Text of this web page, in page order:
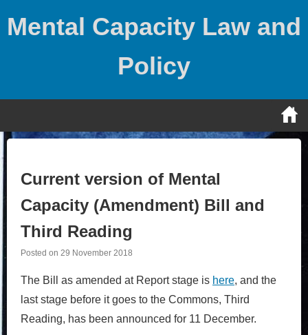
Mental Capacity Law and
Policy
Current version of Mental
Capacity (Amendment) Bill and
Third Reading
Posted on 29 November 2018
The Bill as amended at Report stage is here, and the
last stage before it goes to the Commons, Third
Reading, has been announced for 11 December.